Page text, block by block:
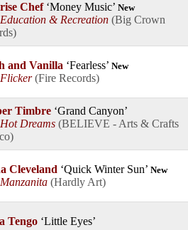
Chef Money Music New
Education & Recreation Big Crown
and Vanilla Fearless New
Flicker Fire Records
Timbre Grand Canyon
Hot Dreams BELIEVE - Arts & Crafts
Cleveland Quick Winter Sun New
Manzanita Hardly Art
Tengo Little Eyes